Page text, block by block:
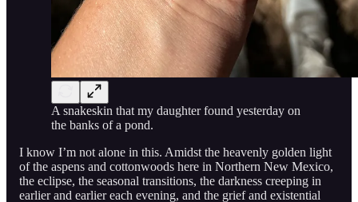
A snakeskin that my daughter found yesterday on
the banks of a pond.
I know I’m not alone in this. Amidst the heavenly golden light
of the aspens and cottonwoods here in Northern New Mexico,
the eclipse, the seasonal transitions, the darkness creeping in
earlier and earlier each evening, and the grief and existential